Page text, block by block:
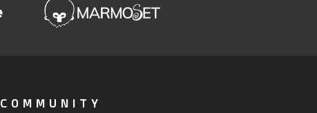
COMMUNITY